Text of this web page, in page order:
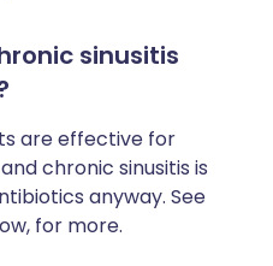
sinusitis
are effective for
chronic sinusitis is
anyway. See
for more.